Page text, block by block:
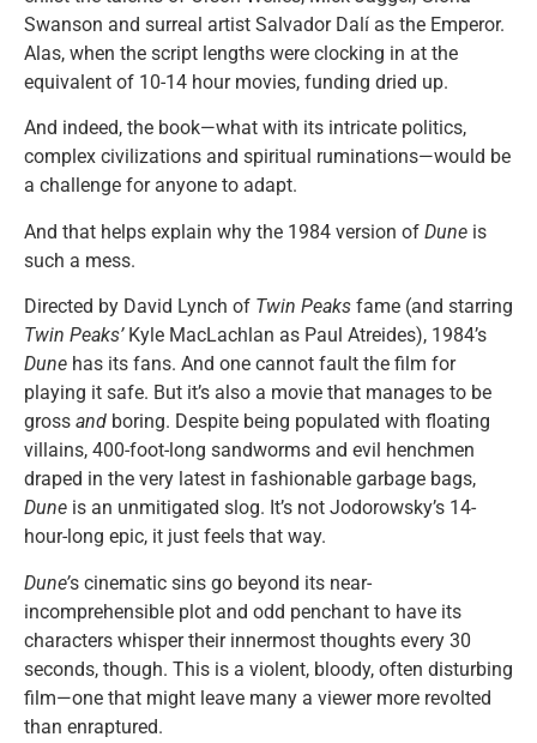
Swanson and surreal artist Salvador Dalí as the Emperor.
Alas, when the script lengths were clocking in at the
equivalent of 10-14 hour movies, funding dried up.
And indeed, the book—what with its intricate politics,
complex civilizations and spiritual ruminations—would be
a challenge for anyone to adapt.
And that helps explain why the 1984 version of Dune is
such a mess.
Directed by David Lynch of Twin Peaks fame (and starring
Twin Peaks’Kyle MacLachlan as Paul Atreides), 1984’s
Dune has its fans. And one cannot fault the film for
playing it safe. But it’s also a movie that manages to be
gross and boring. Despite being populated with floating
villains, 400-foot-long sandworms and evil henchmen
draped in the very latest in fashionable garbage bags,
Dune is an unmitigated slog. It’s not Jodorowsky’s 14-
hour-long epic, it just feels that way.
Dune’s cinematic sins go beyond its near-
incomprehensible plot and odd penchant to have its
characters whisper their innermost thoughts every 30
seconds, though. This is a violent, bloody, often disturbing
film—one that might leave many a viewer more revolted
than enraptured.